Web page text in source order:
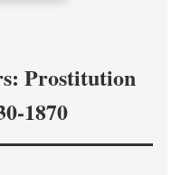
Prostitution
1870